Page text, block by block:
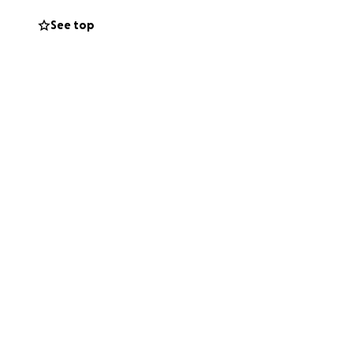
See top